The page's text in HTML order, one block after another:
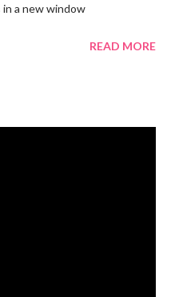
a new window
and Savior of the world. It
READ MORE